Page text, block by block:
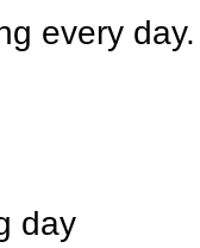
every day.
day